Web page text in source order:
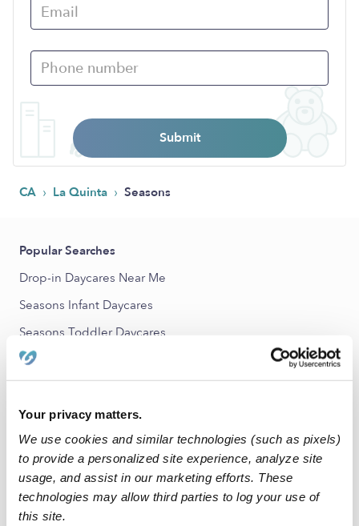
Your privacy matters.
We use cookies and similar technologies (such as pixels)
to provide a personalized site experience, analyze site
usage, and assist in our marketing efforts. These
technologies may allow third parties to log your use of
this site.
Submit
CA › La Quinta › Seasons
Popular Searches
Drop-in Daycares Near Me
Seasons Infant Daycares
Seasons Toddler Daycares
Subsidized Daycares Near Me
Nannies Near Me
All Child Care Providers Near Me
Nearby Upwards Neighborhoods
La Quinta Golf Estates Daycares